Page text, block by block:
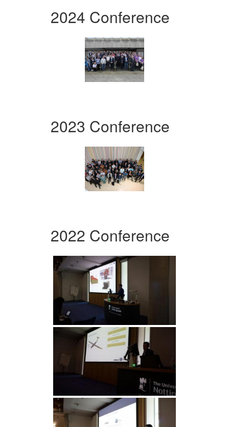
2024 Conference
2023 Conference
2022 Conference